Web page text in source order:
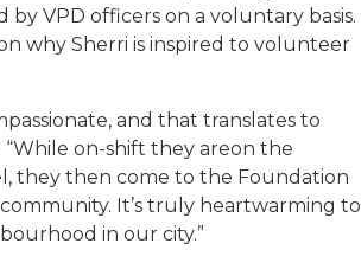
VPD officers on a voluntary basis.
why Sherri is inspired to volunteer
and that translates to
on-shift they areon the
they then come to the Foundation
It’s truly heartwarming to
in our city.”